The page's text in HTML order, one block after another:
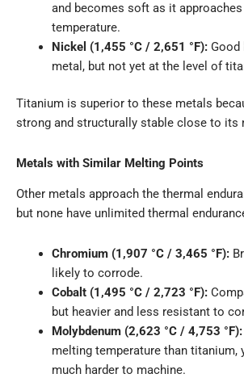
and becomes soft as it
temperature.
Nickel (1,455 °C / 2,651 °F): Good
metal, but not yet at the level of
Titanium is superior to these metals
strong and structurally stable close to its
Metals with Similar Melting Points
Other metals approach the thermal
but none have unlimited thermal
Chromium (1,907 °C / 3,465 °F):
likely to corrode.
Cobalt (1,495 °C / 2,723 °F):
but heavier and less resistant to
Molybdenum (2,623 °C / 4,753 °F):
melting temperature than titanium,
much harder to machine.